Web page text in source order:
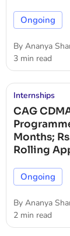
Ongoing
By Ananya
3 min read
Internships
CAG
Months;
Rolling
Ongoing
By Ananya
2 min read